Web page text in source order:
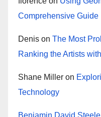
Comprehensive Guide
Denis on The Most
Ranking the Artists
Shane Miller on
Technology
Benjamin David Steele